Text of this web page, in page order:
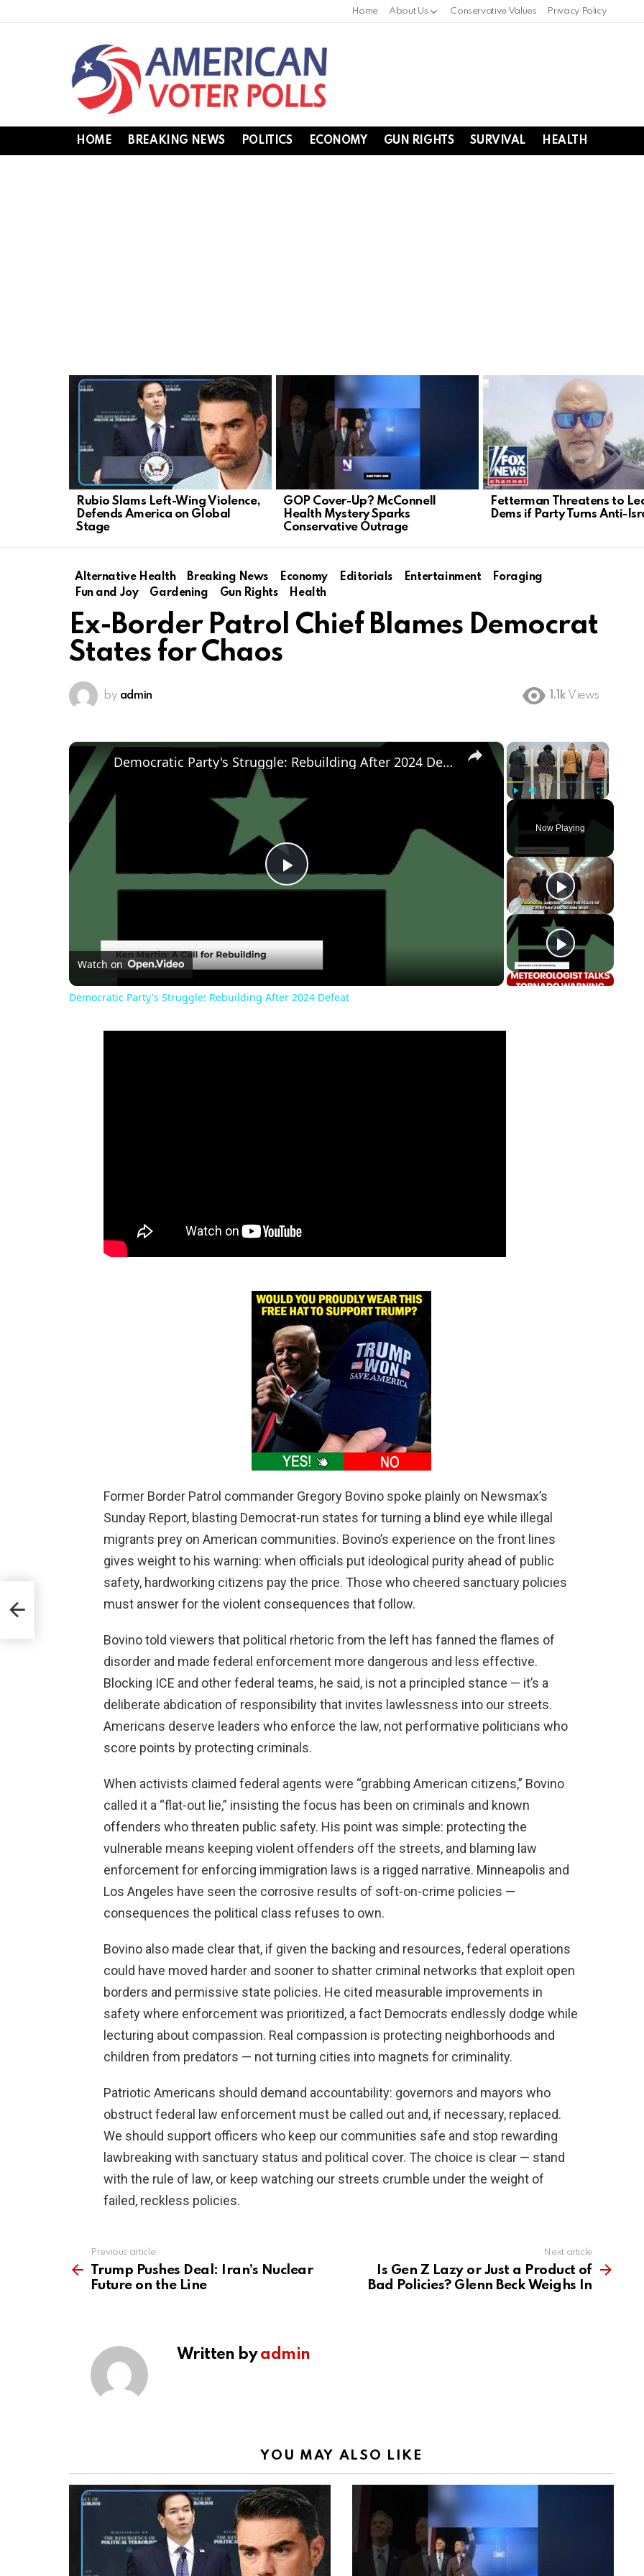
Home About Us Conservative Values Privacy Policy
HOME BREAKING NEWS POLITICS ECONOMY GUN RIGHTS SURVIVAL HEALTH
LATEST
STORIES
Rubio Slams Left-Wing Violence,
Defends America on Global
Stage
GOP Cover-Up? McConnell
Health Mystery Sparks
Conservative Outrage
Fetterman Threatens to
Dems if Party Turns Anti-
Alternative Health Breaking News Economy Editorials Entertainment
Foraging
Fun and Joy
Gardening Gun Rights Health
Ex-Border Patrol Chief Blames Democrat
States for Chaos
by admin 1.1k Views
×
Fullscreen
Now Playing
×
Play
Democratic Party's Struggle: Rebuilding After 2024 Defeat
Watch on
Democratic Party's Struggle: Rebuilding After 2024 Defeat
Former Border Patrol commander Gregory Bovino spoke plainly on Newsmax’s
Sunday Report, blasting Democrat-run states for turning a blind eye while illegal
migrants prey on American communities. Bovino’s experience on the front lines
gives weight to his warning: when officials put ideological purity ahead of public
safety, hardworking citizens pay the price. Those who cheered sanctuary policies
must answer for the violent consequences that follow.
Bovino told viewers that political rhetoric from the left has fanned the flames of
disorder and made federal enforcement more dangerous and less effective.
Blocking ICE and other federal teams, he said, is not a principled stance — it’s a
deliberate abdication of responsibility that invites lawlessness into our streets.
Americans deserve leaders who enforce the law, not performative politicians who
score points by protecting criminals.
When activists claimed federal agents were “grabbing American citizens,” Bovino
called it a “flat-out lie,” insisting the focus has been on criminals and known
offenders who threaten public safety. His point was simple: protecting the
vulnerable means keeping violent offenders off the streets, and blaming law
enforcement for enforcing immigration laws is a rigged narrative. Minneapolis and
Los Angeles have seen the corrosive results of soft-on-crime policies —
consequences the political class refuses to own.
Bovino also made clear that, if given the backing and resources, federal operations
could have moved harder and sooner to shatter criminal networks that exploit open
borders and permissive state policies. He cited measurable improvements in
safety where enforcement was prioritized, a fact Democrats endlessly dodge while
lecturing about compassion. Real compassion is protecting neighborhoods and
children from predators — not turning cities into magnets for criminality.
Patriotic Americans should demand accountability: governors and mayors who
obstruct federal law enforcement must be called out and, if necessary, replaced.
We should support officers who keep our communities safe and stop rewarding
lawbreaking with sanctuary status and political cover. The choice is clear — stand
with the rule of law, or keep watching our streets crumble under the weight of
failed, reckless policies.
more
Previous article
Trump Pushes Deal: Iran’s Nuclear
Future on the Line
Next article
Is Gen Z Lazy or Just a Product of
Bad Policies? Glenn Beck Weighs In
Written byadmin
YOU MAY ALSO LIKE